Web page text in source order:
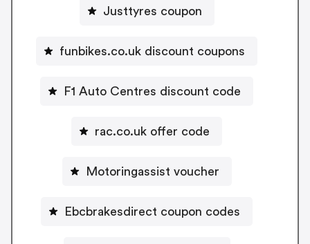
Justtyres coupon
funbikes.co.uk discount coupons
F1 Auto Centres discount code
rac.co.uk offer code
Motoringassist voucher
Ebcbrakesdirect coupon codes